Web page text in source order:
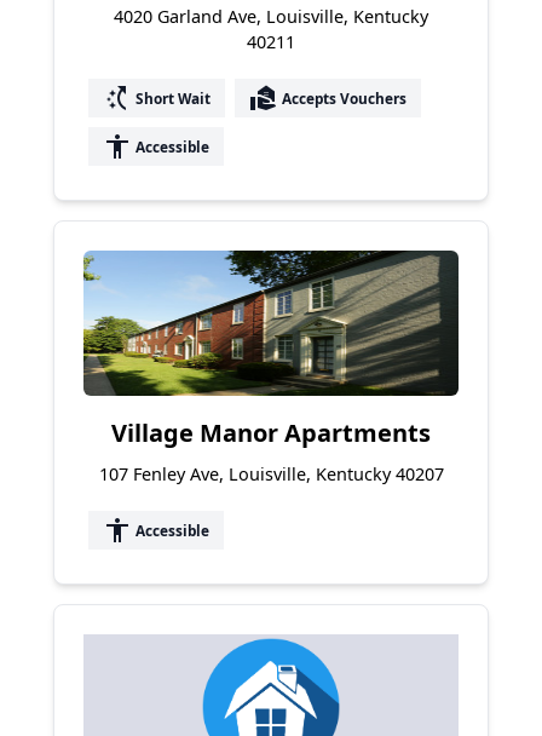
4020 Garland Ave, Louisville, Kentucky
40211
switch_access_shortcut Short Wait real_estate_agent Accepts Vouchers
accessibility Accessible
Village Manor Apartments
107 Fenley Ave, Louisville, Kentucky 40207
accessibility Accessible